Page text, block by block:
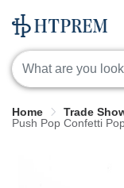
Home Trade
Push Pop Confetti